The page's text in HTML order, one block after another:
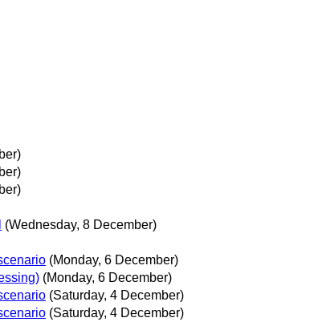
(Wednesday, 8 December)
(Monday, 6 December)
(Monday, 6 December)
(Saturday, 4 December)
(Saturday, 4 December)